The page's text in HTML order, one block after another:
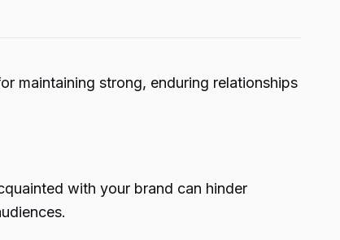
maintaining strong, enduring relationships
with your brand can hinder